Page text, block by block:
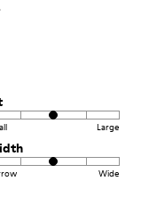
Large
Wide